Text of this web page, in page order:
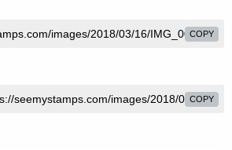
COPY
COPY